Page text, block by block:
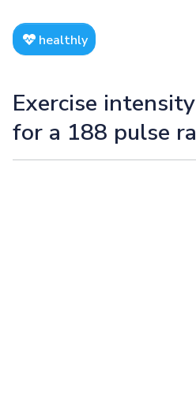
healthly
Exercise
for a 188 pulse